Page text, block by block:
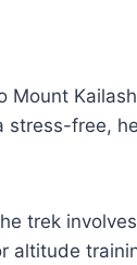
stress-free,
trek